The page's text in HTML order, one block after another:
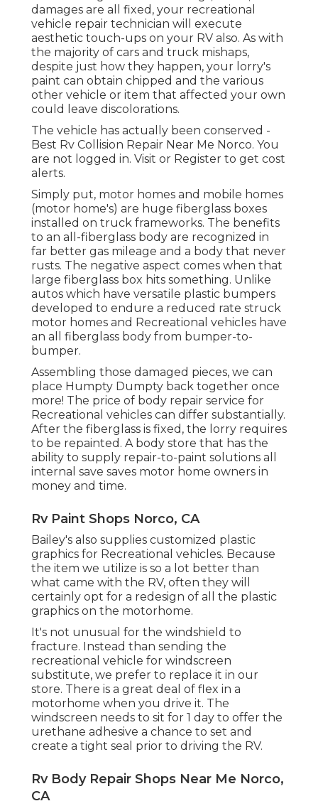
damages are all fixed, your recreational
vehicle repair technician will execute
aesthetic touch-ups on your RV also. As with
the majority of cars and truck mishaps,
despite just how they happen, your lorry's
paint can obtain chipped and the various
other vehicle or item that affected your own
could leave discolorations.
The vehicle has actually been conserved -
Best Rv Collision Repair Near Me Norco. You
are not logged in. Visit or Register to get cost
alerts.
Simply put, motor homes and mobile homes
(motor home's) are huge fiberglass boxes
installed on truck frameworks. The benefits
to an all-fiberglass body are recognized in
far better gas mileage and a body that never
rusts. The negative aspect comes when that
large fiberglass box hits something. Unlike
autos which have versatile plastic bumpers
developed to endure a reduced rate struck
motor homes and Recreational vehicles have
an all fiberglass body from bumper-to-
bumper.
Assembling those damaged pieces, we can
place Humpty Dumpty back together once
more! The price of body repair service for
Recreational vehicles can differ substantially.
After the fiberglass is fixed, the lorry requires
to be repainted. A body store that has the
ability to supply repair-to-paint solutions all
internal save saves motor home owners in
money and time.
Rv Paint Shops Norco, CA
Bailey's also supplies customized plastic
graphics for Recreational vehicles. Because
the item we utilize is so a lot better than
what came with the RV, often they will
certainly opt for a redesign of all the plastic
graphics on the motorhome.
It's not unusual for the windshield to
fracture. Instead than sending the
recreational vehicle for windscreen
substitute, we prefer to replace it in our
store. There is a great deal of flex in a
motorhome when you drive it. The
windscreen needs to sit for 1 day to offer the
urethane adhesive a chance to set and
create a tight seal prior to driving the RV.
Rv Body Repair Shops Near Me Norco,
CA